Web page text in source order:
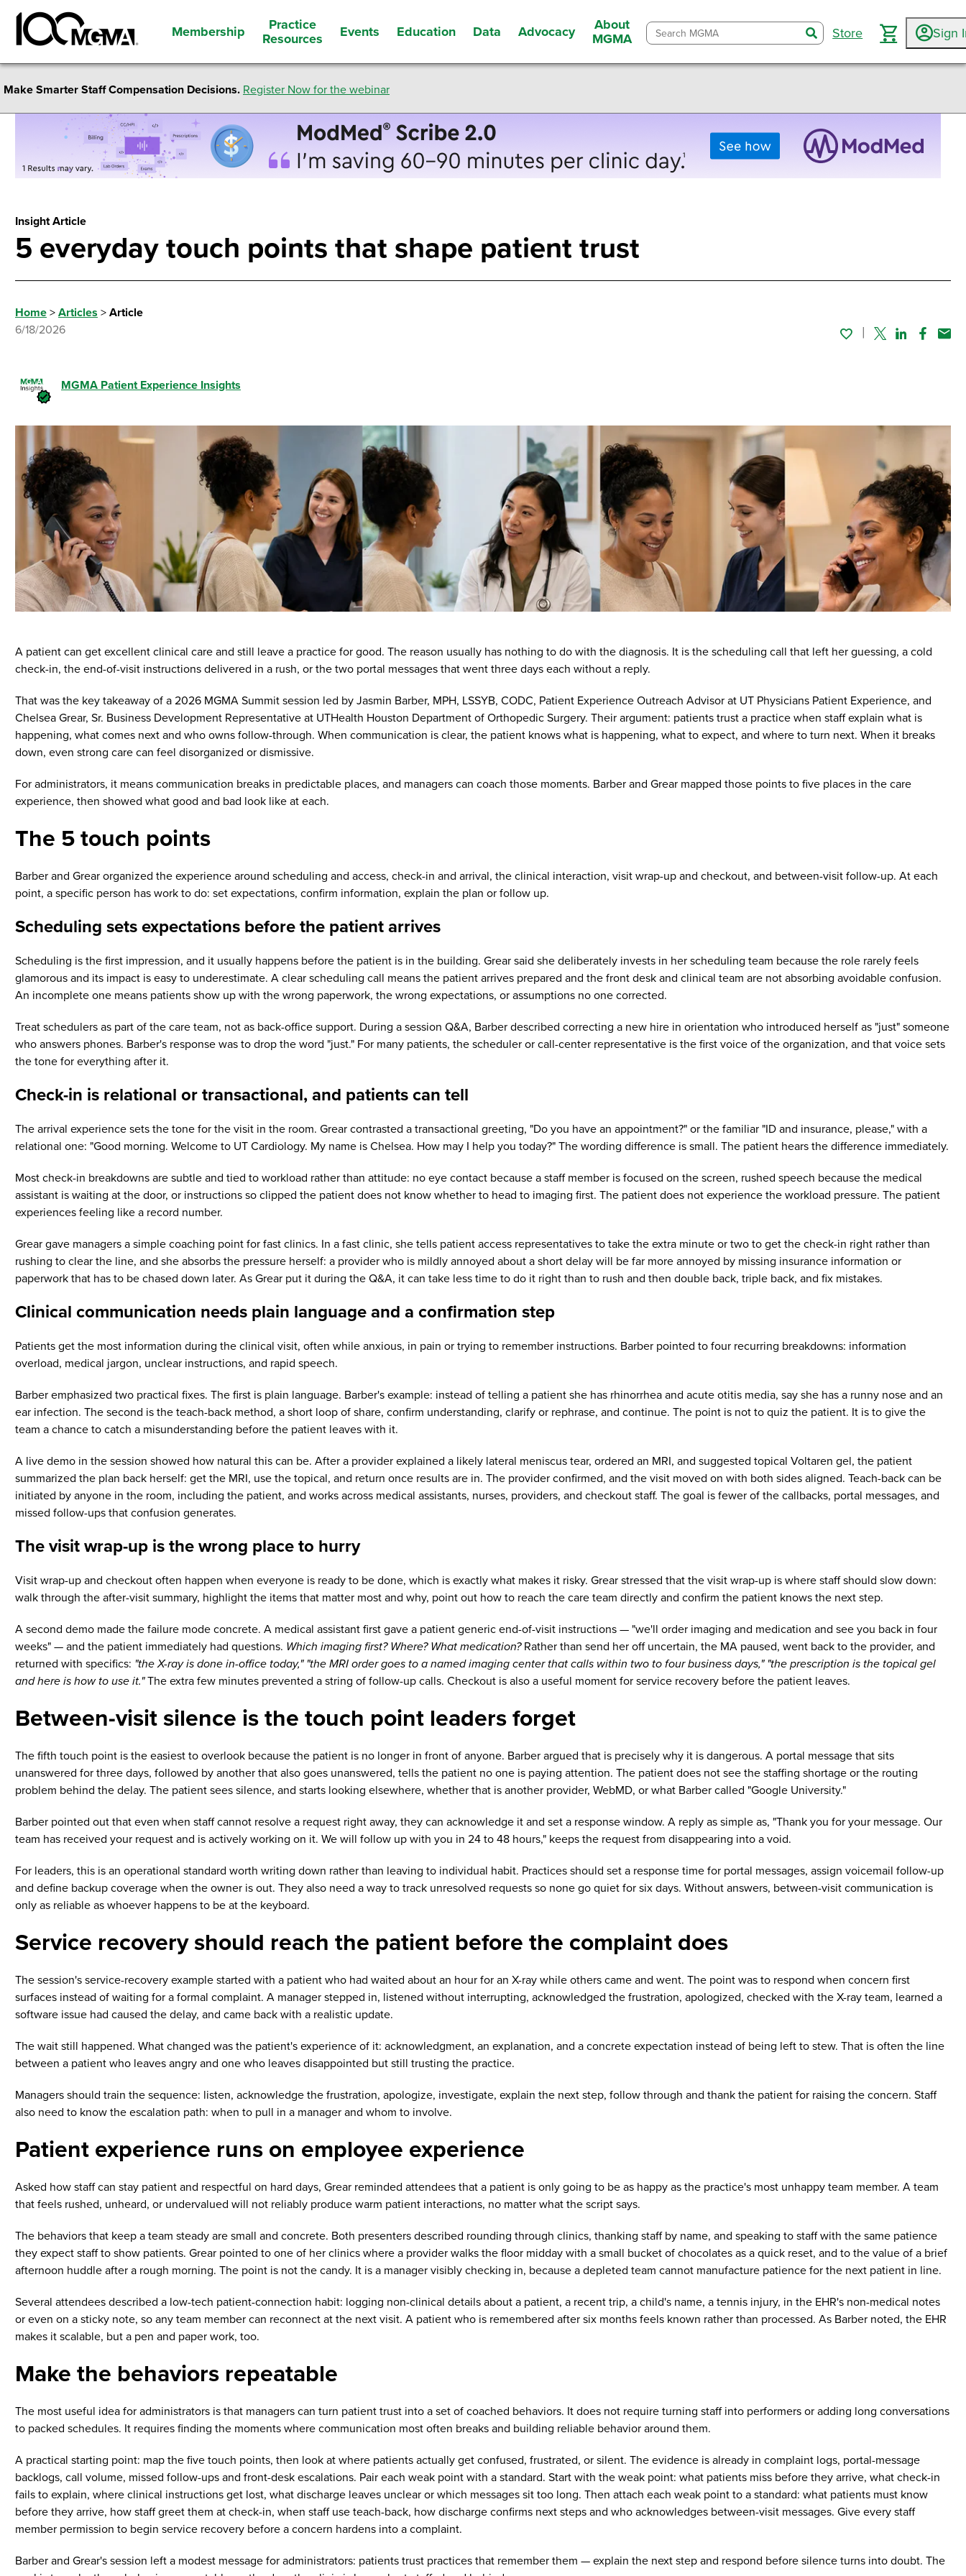
Membership
Practice
Resources
Events Education Data Advocacy
About
MGMA
searchStore Sign
Make Smarter Staff Compensation Decisions. Register Now for the webinar
Insight Article
5 everyday touch points that shape patient trust
Home > Articles > Article
6/18/2026
TwitterLinked In
MGMA Patient Experience Insights
A patient can get excellent clinical care and still leave a practice for good. The reason usually has nothing to do with the diagnosis. It is the scheduling call that left her guessing, a cold
check-in, the end-of-visit instructions delivered in a rush, or the two portal messages that went three days each without a reply.
That was the key takeaway of a 2026 MGMA Summit session led by Jasmin Barber, MPH, LSSYB, CODC, Patient Experience Outreach Advisor at UT Physicians Patient Experience, and
Chelsea Grear, Sr. Business Development Representative at UTHealth Houston Department of Orthopedic Surgery. Their argument: patients trust a practice when staff explain what is
happening, what comes next and who owns follow-through. When communication is clear, the patient knows what is happening, what to expect, and where to turn next. When it breaks
down, even strong care can feel disorganized or dismissive.
For administrators, it means communication breaks in predictable places, and managers can coach those moments. Barber and Grear mapped those points to five places in the care
experience, then showed what good and bad look like at each.
The 5 touch points
Barber and Grear organized the experience around scheduling and access, check-in and arrival, the clinical interaction, visit wrap-up and checkout, and between-visit follow-up. At each
point, a specific person has work to do: set expectations, confirm information, explain the plan or follow up.
Scheduling sets expectations before the patient arrives
Scheduling is the first impression, and it usually happens before the patient is in the building. Grear said she deliberately invests in her scheduling team because the role rarely feels
glamorous and its impact is easy to underestimate. A clear scheduling call means the patient arrives prepared and the front desk and clinical team are not absorbing avoidable confusion.
An incomplete one means patients show up with the wrong paperwork, the wrong expectations, or assumptions no one corrected.
Treat schedulers as part of the care team, not as back-office support. During a session Q&A, Barber described correcting a new hire in orientation who introduced herself as "just" someone
who answers phones. Barber's response was to drop the word "just." For many patients, the scheduler or call-center representative is the first voice of the organization, and that voice sets
the tone for everything after it.
Check-in is relational or transactional, and patients can tell
The arrival experience sets the tone for the visit in the room. Grear contrasted a transactional greeting, "Do you have an appointment?" or the familiar "ID and insurance, please," with a
relational one: "Good morning. Welcome to UT Cardiology. My name is Chelsea. How may I help you today?" The wording difference is small. The patient hears the difference immediately.
Most check-in breakdowns are subtle and tied to workload rather than attitude: no eye contact because a staff member is focused on the screen, rushed speech because the medical
assistant is waiting at the door, or instructions so clipped the patient does not know whether to head to imaging first. The patient does not experience the workload pressure. The patient
experiences feeling like a record number.
Grear gave managers a simple coaching point for fast clinics. In a fast clinic, she tells patient access representatives to take the extra minute or two to get the check-in right rather than
rushing to clear the line, and she absorbs the pressure herself: a provider who is mildly annoyed about a short delay will be far more annoyed by missing insurance information or
paperwork that has to be chased down later. As Grear put it during the Q&A, it can take less time to do it right than to rush and then double back, triple back, and fix mistakes.
Clinical communication needs plain language and a confirmation step
Patients get the most information during the clinical visit, often while anxious, in pain or trying to remember instructions. Barber pointed to four recurring breakdowns: information
overload, medical jargon, unclear instructions, and rapid speech.
Barber emphasized two practical fixes. The first is plain language. Barber's example: instead of telling a patient she has rhinorrhea and acute otitis media, say she has a runny nose and an
ear infection. The second is the teach-back method, a short loop of share, confirm understanding, clarify or rephrase, and continue. The point is not to quiz the patient. It is to give the
team a chance to catch a misunderstanding before the patient leaves with it.
A live demo in the session showed how natural this can be. After a provider explained a likely lateral meniscus tear, ordered an MRI, and suggested topical Voltaren gel, the patient
summarized the plan back herself: get the MRI, use the topical, and return once results are in. The provider confirmed, and the visit moved on with both sides aligned. Teach-back can be
initiated by anyone in the room, including the patient, and works across medical assistants, nurses, providers, and checkout staff. The goal is fewer of the callbacks, portal messages, and
missed follow-ups that confusion generates.
The visit wrap-up is the wrong place to hurry
Visit wrap-up and checkout often happen when everyone is ready to be done, which is exactly what makes it risky. Grear stressed that the visit wrap-up is where staff should slow down:
walk through the after-visit summary, highlight the items that matter most and why, point out how to reach the care team directly and confirm the patient knows the next step.
A second demo made the failure mode concrete. A medical assistant first gave a patient generic end-of-visit instructions — "we'll order imaging and medication and see you back in four
weeks" — and the patient immediately had questions. Which imaging first? Where? What medication?Rather than send her off uncertain, the MA paused, went back to the provider, and
returned with specifics: "the X-ray is done in-office today," "the MRI order goes to a named imaging center that calls within two to four business days," "the prescription is the topical gel
and here is how to use it."The extra few minutes prevented a string of follow-up calls. Checkout is also a useful moment for service recovery before the patient leaves.
Between-visit silence is the touch point leaders forget
The fifth touch point is the easiest to overlook because the patient is no longer in front of anyone. Barber argued that is precisely why it is dangerous. A portal message that sits
unanswered for three days, followed by another that also goes unanswered, tells the patient no one is paying attention. The patient does not see the staffing shortage or the routing
problem behind the delay. The patient sees silence, and starts looking elsewhere, whether that is another provider, WebMD, or what Barber called "Google University."
Barber pointed out that even when staff cannot resolve a request right away, they can acknowledge it and set a response window. A reply as simple as, "Thank you for your message. Our
team has received your request and is actively working on it. We will follow up with you in 24 to 48 hours," keeps the request from disappearing into a void.
For leaders, this is an operational standard worth writing down rather than leaving to individual habit. Practices should set a response time for portal messages, assign voicemail follow-up
and define backup coverage when the owner is out. They also need a way to track unresolved requests so none go quiet for six days. Without answers, between-visit communication is
only as reliable as whoever happens to be at the keyboard.
Service recovery should reach the patient before the complaint does
The session's service-recovery example started with a patient who had waited about an hour for an X-ray while others came and went. The point was to respond when concern first
surfaces instead of waiting for a formal complaint. A manager stepped in, listened without interrupting, acknowledged the frustration, apologized, checked with the X-ray team, learned a
software issue had caused the delay, and came back with a realistic update.
The wait still happened. What changed was the patient's experience of it: acknowledgment, an explanation, and a concrete expectation instead of being left to stew. That is often the line
between a patient who leaves angry and one who leaves disappointed but still trusting the practice.
Managers should train the sequence: listen, acknowledge the frustration, apologize, investigate, explain the next step, follow through and thank the patient for raising the concern. Staff
also need to know the escalation path: when to pull in a manager and whom to involve.
Patient experience runs on employee experience
Asked how staff can stay patient and respectful on hard days, Grear reminded attendees that a patient is only going to be as happy as the practice's most unhappy team member. A team
that feels rushed, unheard, or undervalued will not reliably produce warm patient interactions, no matter what the script says.
The behaviors that keep a team steady are small and concrete. Both presenters described rounding through clinics, thanking staff by name, and speaking to staff with the same patience
they expect staff to show patients. Grear pointed to one of her clinics where a provider walks the floor midday with a small bucket of chocolates as a quick reset, and to the value of a brief
afternoon huddle after a rough morning. The point is not the candy. It is a manager visibly checking in, because a depleted team cannot manufacture patience for the next patient in line.
Several attendees described a low-tech patient-connection habit: logging non-clinical details about a patient, a recent trip, a child's name, a tennis injury, in the EHR's non-medical notes
or even on a sticky note, so any team member can reconnect at the next visit. A patient who is remembered after six months feels known rather than processed. As Barber noted, the EHR
makes it scalable, but a pen and paper work, too.
Make the behaviors repeatable
The most useful idea for administrators is that managers can turn patient trust into a set of coached behaviors. It does not require turning staff into performers or adding long conversations
to packed schedules. It requires finding the moments where communication most often breaks and building reliable behavior around them.
A practical starting point: map the five touch points, then look at where patients actually get confused, frustrated, or silent. The evidence is already in complaint logs, portal-message
backlogs, call volume, missed follow-ups and front-desk escalations. Pair each weak point with a standard. Start with the weak point: what patients miss before they arrive, what check-in
fails to explain, where clinical instructions get lost, what discharge leaves unclear or which messages sit too long. Then attach each weak point to a standard: what patients must know
before they arrive, how staff greet them at check-in, when staff use teach-back, how discharge confirms next steps and who acknowledges between-visit messages. Give every staff
member permission to begin service recovery before a concern hardens into a complaint.
Barber and Grear's session left a modest message for administrators: patients trust practices that remember them — explain the next step and respond before silence turns into doubt. The